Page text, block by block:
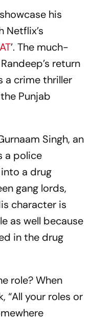
his
’. The much-
return
a crime thriller
Punjab
Singh, an
a police
a drug
gang lords,
character is
as well because
in the drug
role? When
“All your roles or